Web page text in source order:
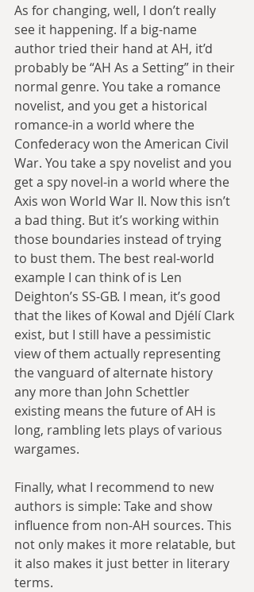
As for changing, well, I don’t really
see it happening. If a big-name
author tried their hand at AH, it’d
probably be “AH As a Setting” in their
normal genre. You take a romance
novelist, and you get a historical
romance-in a world where the
Confederacy won the American Civil
War. You take a spy novelist and you
get a spy novel-in a world where the
Axis won World War II. Now this isn’t
a bad thing. But it’s working within
those boundaries instead of trying
to bust them. The best real-world
example I can think of is Len
Deighton’s SS-GB. I mean, it’s good
that the likes of Kowal and Djélí Clark
exist, but I still have a pessimistic
view of them actually representing
the vanguard of alternate history
any more than John Schettler
existing means the future of AH is
long, rambling lets plays of various
wargames.
Finally, what I recommend to new
authors is simple: Take and show
influence from non-AH sources. This
not only makes it more relatable, but
it also makes it just better in literary
terms.